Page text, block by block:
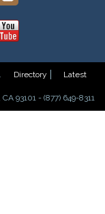
Directory
Latest
93101 - (877) 649-8311